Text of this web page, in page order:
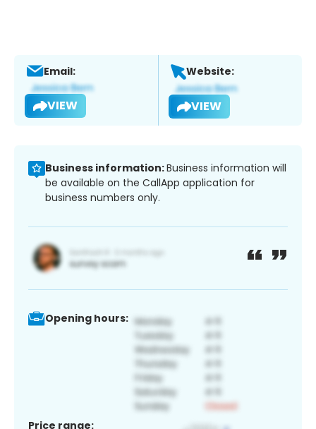
Email:
VIEW
Website:
VIEW
Business information:Business information will
be available on the CallApp application for
business numbers only.
Opening hours:
Price range: